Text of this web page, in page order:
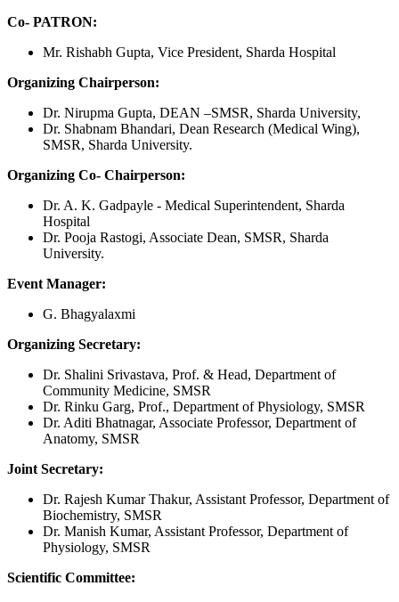
Co- PATRON:
Mr. Rishabh Gupta, Vice President, Sharda Hospital
Organizing Chairperson:
Dr. Nirupma Gupta, DEAN –SMSR, Sharda University,
Dr. Shabnam Bhandari, Dean Research (Medical Wing),
SMSR, Sharda University.
Organizing Co- Chairperson:
Dr. A. K. Gadpayle - Medical Superintendent, Sharda
Hospital
Dr. Pooja Rastogi, Associate Dean, SMSR, Sharda
University.
Event Manager:
G. Bhagyalaxmi
Organizing Secretary:
Dr. Shalini Srivastava, Prof. & Head, Department of
Community Medicine, SMSR
Dr. Rinku Garg, Prof., Department of Physiology, SMSR
Dr. Aditi Bhatnagar, Associate Professor, Department of
Anatomy, SMSR
Joint Secretary:
Dr. Rajesh Kumar Thakur, Assistant Professor, Department of
Biochemistry, SMSR
Dr. Manish Kumar, Assistant Professor, Department of
Physiology, SMSR
Scientific Committee: